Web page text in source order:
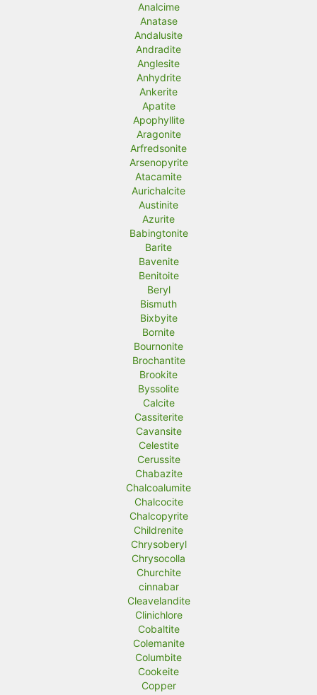
Analcime
Anatase
Andalusite
Andradite
Anglesite
Anhydrite
Ankerite
Apatite
Apophyllite
Aragonite
Arfredsonite
Arsenopyrite
Atacamite
Aurichalcite
Austinite
Azurite
Babingtonite
Barite
Bavenite
Benitoite
Beryl
Bismuth
Bixbyite
Bornite
Bournonite
Brochantite
Brookite
Byssolite
Calcite
Cassiterite
Cavansite
Celestite
Cerussite
Chabazite
Chalcoalumite
Chalcocite
Chalcopyrite
Childrenite
Chrysoberyl
Chrysocolla
Churchite
cinnabar
Cleavelandite
Clinichlore
Cobaltite
Colemanite
Columbite
Cookeite
Copper